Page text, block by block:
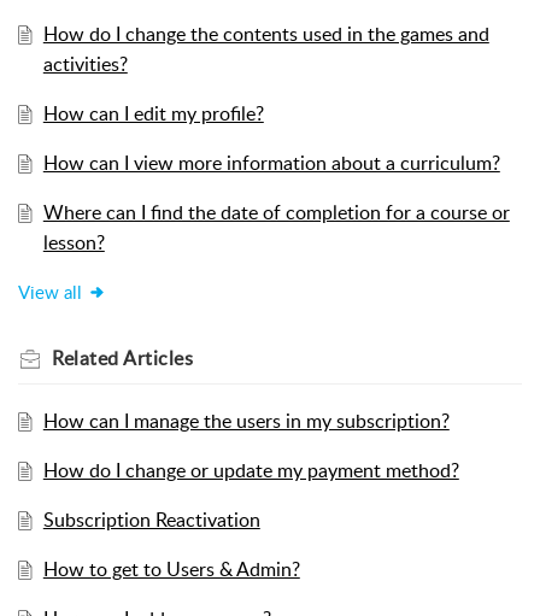
How do I change the contents used in the games and
activities?
How can I edit my profile?
How can I view more information about a curriculum?
Where can I find the date of completion for a course or
lesson?
View all
RelatedArticles
How can I manage the users in my subscription?
How do I change or update my payment method?
Subscription Reactivation
How to get to Users & Admin?